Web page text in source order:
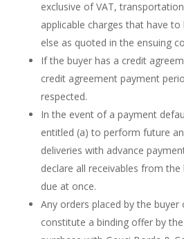
exclusive of VAT,
applicable charges that have
else as quoted in the ensuing
If the buyer has a credit
credit agreement payment
respected.
In the event of a payment
entitled (a) to perform future
deliveries with advance
declare all receivables from
due at once.
Any orders placed by the buyer
constitute a binding offer by